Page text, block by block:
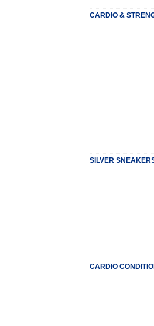
CARDIO &
SILVER
CARDIO